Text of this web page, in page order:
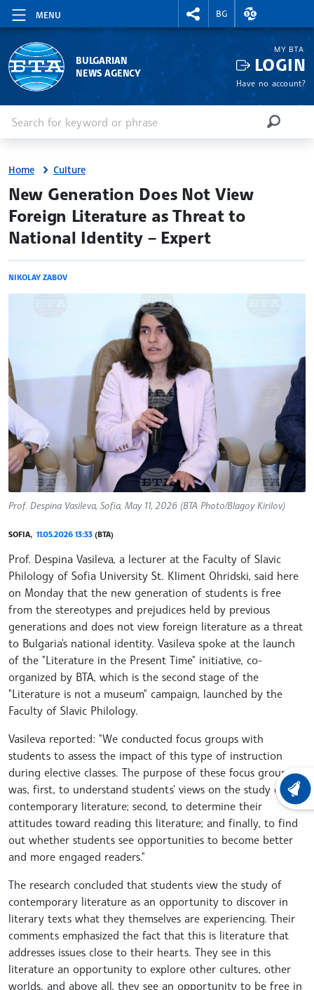
MENU
RIGHTMENU.SOCIAL
BG
EXCHANGE
BULGARIAN
NEWS AGENCY
MY BTA
LOGIN
Have no account?
SEARCH
Home Culture
site.bta
New Generation Does Not View
Foreign Literature as Threat to
National Identity – Expert
NIKOLAY ZABOV
Prof. Despina Vasileva, Sofia, May 11, 2026 (BTA Photo/Blagoy Kirilov)
SOFIA, 11.05.2026 13:33 (BTA)
Prof. Despina Vasileva, a lecturer at the Faculty of Slavic
Philology of Sofia University St. Kliment Ohridski, said here
on Monday that the new generation of students is free
from the stereotypes and prejudices held by previous
generations and does not view foreign literature as a threat
to Bulgaria's national identity. Vasileva spoke at the launch
of the "Literature in the Present Time" initiative, co-
organized by BTA, which is the second stage of the
"Literature is not a museum" campaign, launched by the
Faculty of Slavic Philology.
Vasileva reported: "We conducted focus groups with
students to assess the impact of this type of instruction
during elective classes. The purpose of these focus groups
was, first, to understand students' views on the study of
contemporary literature; second, to determine their
attitudes toward reading this literature; and finally, to find
out whether students see opportunities to become better
and more engaged readers."
The research concluded that students view the study of
contemporary literature as an opportunity to discover in
literary texts what they themselves are experiencing. Their
comments emphasized the fact that this is literature that
addresses issues close to their hearts. They see in this
literature an opportunity to explore other cultures, other
worlds, and above all, they see an opportunity to be free in
LATEST